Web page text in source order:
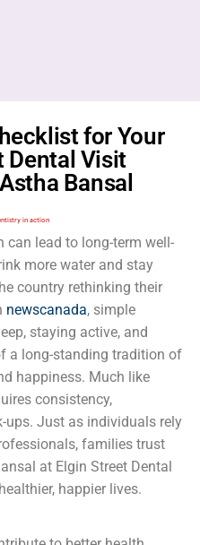
for Your
Dental Visit
Bansal
can lead to long-term well-
more water and stay
country rethinking their
newscanada, simple
staying active, and
a long-standing tradition of
happiness. Much like
consistency,
ups. Just as individuals rely
families trust
at Elgin Street Dental
happier lives.